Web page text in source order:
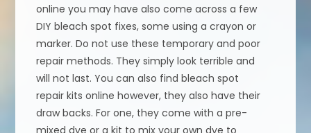
online you may have also come across a few
DIY bleach spot fixes, some using a crayon or
marker. Do not use these temporary and poor
repair methods. They simply look terrible and
will not last. You can also find bleach spot
repair kits online however, they also have their
draw backs. For one, they come with a pre-